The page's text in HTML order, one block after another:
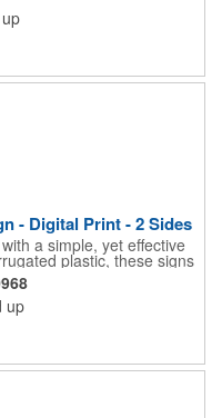
printing. Intended
delivery companies,
cards!
- Digital Print - 2 Sides
a simple, yet effective
plastic, these signs
stores,real estate,
retail signage, elections,
This 24" x 32" sign can
on one side to get your
to order with the sign.
up